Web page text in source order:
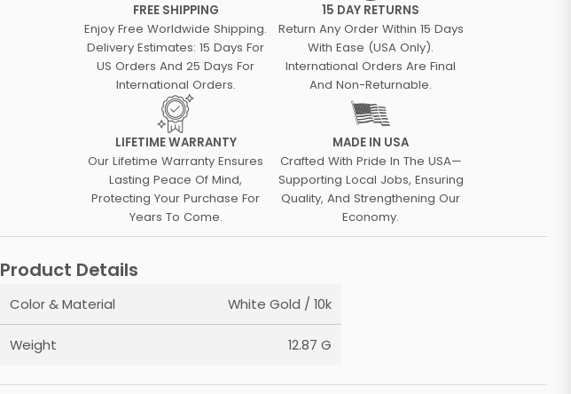
FREE SHIPPING
Enjoy Free Worldwide Shipping.
Delivery Estimates: 15 Days For
US Orders And 25 Days For
International Orders.
15 DAY RETURNS
Return Any Order Within 15 Days
With Ease (USA Only).
International Orders Are Final
And Non-Returnable.
LIFETIME WARRANTY
Our Lifetime Warranty Ensures
Lasting Peace Of Mind,
Protecting Your Purchase For
Years To Come.
MADE IN USA
Crafted With Pride In The USA—
Supporting Local Jobs, Ensuring
Quality, And Strengthening Our
Economy.
Product Details
Color & Material White Gold / 10k
Weight 12.87 G